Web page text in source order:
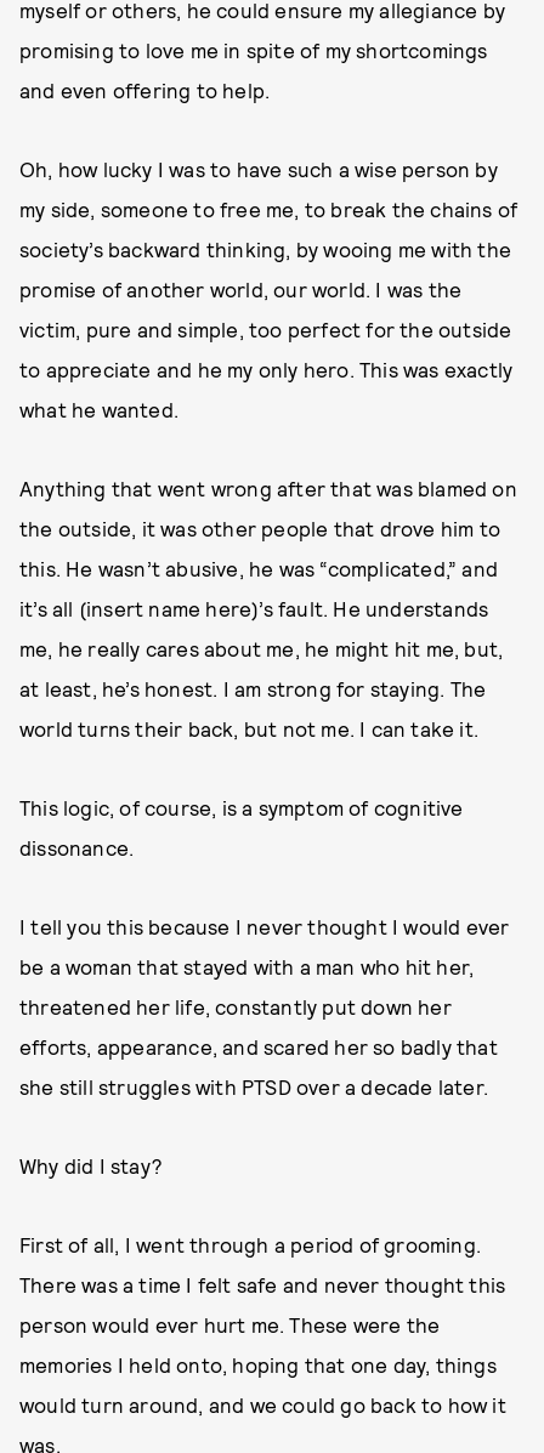
myself or others, he could ensure my allegiance by
promising to love me in spite of my shortcomings
and even offering to help.
Oh, how lucky I was to have such a wise person by
my side, someone to free me, to break the chains of
society’s backward thinking, by wooing me with the
promise of another world, our world. I was the
victim, pure and simple, too perfect for the outside
to appreciate and he my only hero. This was exactly
what he wanted.
Anything that went wrong after that was blamed on
the outside, it was other people that drove him to
this. He wasn’t abusive, he was “complicated,” and
it’s all (insert name here)’s fault. He understands
me, he really cares about me, he might hit me, but,
at least, he’s honest. I am strong for staying. The
world turns their back, but not me. I can take it.
This logic, of course, is a symptom of cognitive
dissonance.
I tell you this because I never thought I would ever
be a woman that stayed with a man who hit her,
threatened her life, constantly put down her
efforts, appearance, and scared her so badly that
she still struggles with PTSD over a decade later.
Why did I stay?
First of all, I went through a period of grooming.
There was a time I felt safe and never thought this
person would ever hurt me. These were the
memories I held onto, hoping that one day, things
would turn around, and we could go back to how it
was.